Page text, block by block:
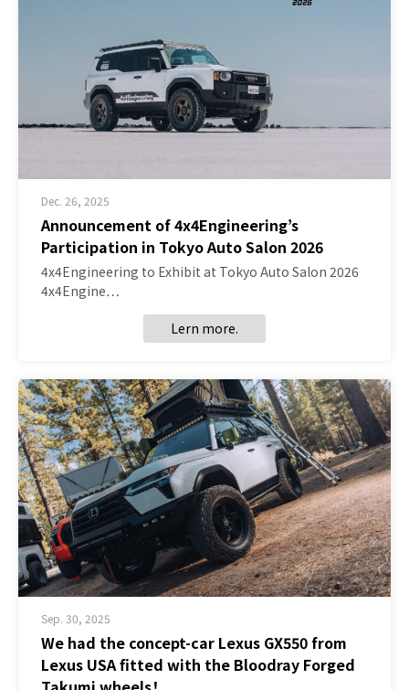
Dec. 26, 2025
Announcement of 4x4Engineering’s
Participation in Tokyo Auto Salon 2026
4x4Engineering to Exhibit at Tokyo Auto Salon 2026
4x4Engine…
Lern more.
Sep. 30, 2025
We had the concept-car Lexus GX550 from
Lexus USA fitted with the Bloodray Forged